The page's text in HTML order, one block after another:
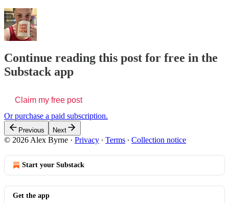
Continue reading this post for free in the
Substack app
Claim my free post
Or purchase a paid subscription.
Previous Next
© 2026 Alex Byrne · Privacy ∙ Terms ∙ Collection notice
Start your Substack
Get the app